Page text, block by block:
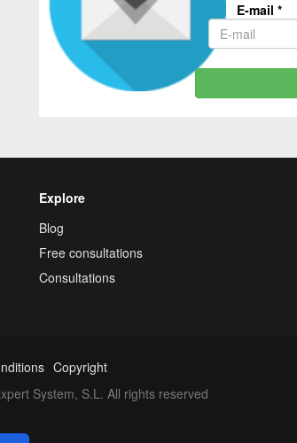
E-mail *
Explore
Blog
Free consultations
Consultations
Copyright
System, S.L. All rights reserved